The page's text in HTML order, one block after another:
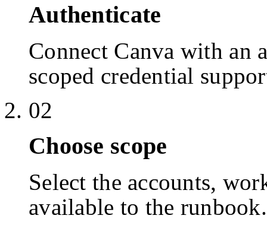
Authenticate
Connect Canva with an
scoped credential
02
Choose scope
Select the accounts,
available to the runbook.